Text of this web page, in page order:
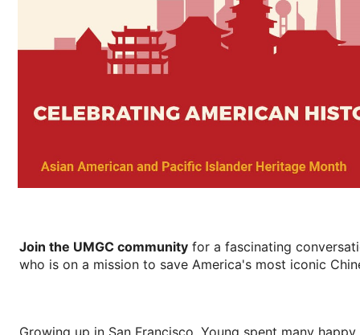
Join the UMGC community for a fascinating
who is on a mission to save America's most iconic
Growing up in San Francisco, Young spent many